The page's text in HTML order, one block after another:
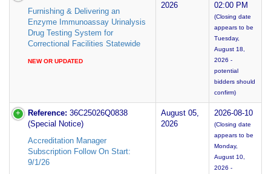
Furnishing & Delivering an
Enzyme Immunoassay Urinalysis
Drug Testing System for
Correctional Facilities Statewide
NEW OR UPDATED
2026
02:00 PM
(Closing date
appears to be
Tuesday,
August 18,
2026 -
potential
bidders should
confirm)
Reference: 36C25026Q0838
(Special Notice)
Accreditation Manager
Subscription Follow On Start:
9/1/26
August 05,
2026
2026-08-10
(Closing date
appears to be
Monday,
August 10,
2026 -